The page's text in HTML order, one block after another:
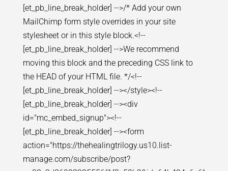
[et_pb_line_break_holder] -->/* Add your own
MailChimp form style overrides in your site
stylesheet or in this style block.<!--
[et_pb_line_break_holder] -->We recommend
moving this block and the preceding CSS link to
the HEAD of your HTML file. */<!--
[et_pb_line_break_holder] --></style><!--
[et_pb_line_break_holder] --><div
id="mc_embed_signup"><!--
[et_pb_line_break_holder] --><form
action="https://thehealingtrilogy.us10.list-
manage.com/subscribe/post?